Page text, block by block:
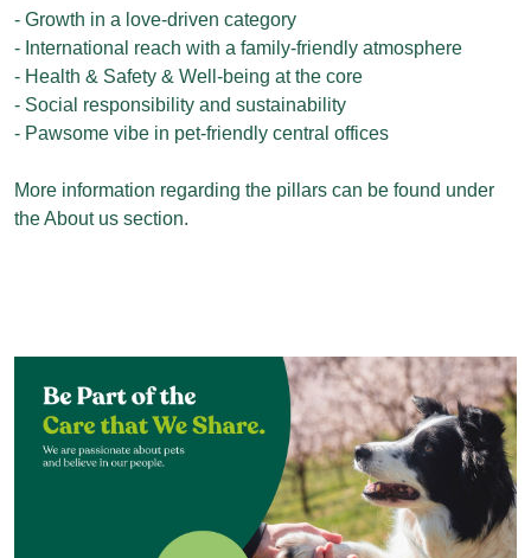
- Growth in a love-driven category
- International reach with a family-friendly atmosphere
- Health & Safety & Well-being at the core
- Social responsibility and sustainability
- Pawsome vibe in pet-friendly central offices
More information regarding the pillars can be found under
the About us section.